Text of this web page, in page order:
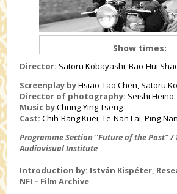
Show times:
Director: Satoru Kobayashi, Bao-Hui
Screenplay byHsiao-Tao Chen, Satoru
Director of photography: Seishi Heino
Music byChung-Ying Tseng
Cast: Chih-Bang Kuei, Te-Nan Lai, Ping-
Programme Section "Future of the Past" /
Audiovisual Institute
Introduction by: István Kispéter,
NFI – Film Archive